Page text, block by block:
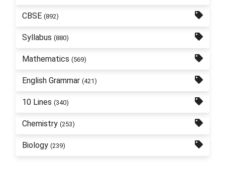
CBSE (892)
Syllabus (880)
Mathematics (569)
English Grammar (421)
10 Lines (340)
Chemistry (253)
Biology (239)